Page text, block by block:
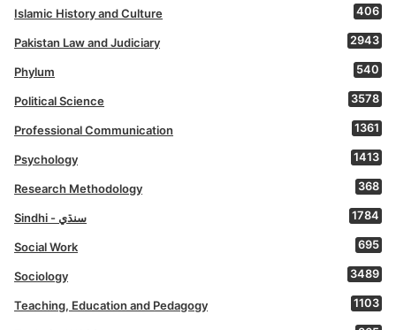
Islamic History and Culture 406
Pakistan Law and Judiciary 2943
Phylum 540
Political Science 3578
Professional Communication 1361
Psychology 1413
Research Methodology 368
Sindhi - سنڌي 1784
Social Work 695
Sociology 3489
Teaching, Education and Pedagogy 1103